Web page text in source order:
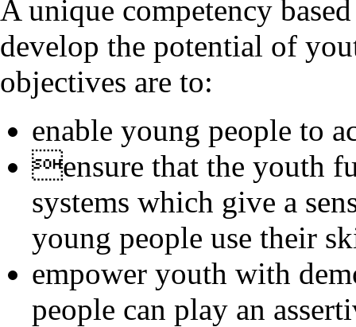
A unique competency
develop the potential of
objectives are to:
enable young people to
ensure that the youth
systems which give a
young people use their
empower youth with
people can play an